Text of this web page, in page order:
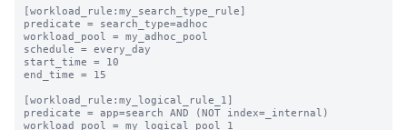
[workload_rule:my_search_type_rule]
predicate = search_type=adhoc
workload_pool = my_adhoc_pool
schedule = every_day
start_time = 10
end_time = 15
[workload_rule:my_logical_rule_1]
predicate = app=search AND (NOT index=_internal)
workload_pool = my_logical_pool_1